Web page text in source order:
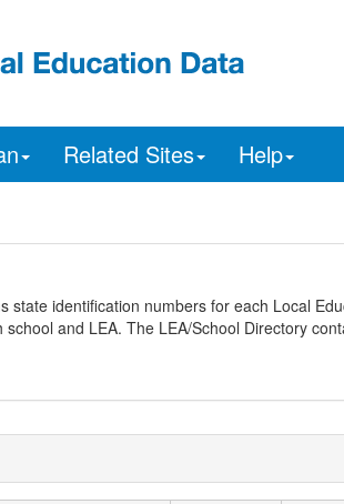
Related Sites Help
identification numbers for each Local
and LEA. The LEA/School Directory